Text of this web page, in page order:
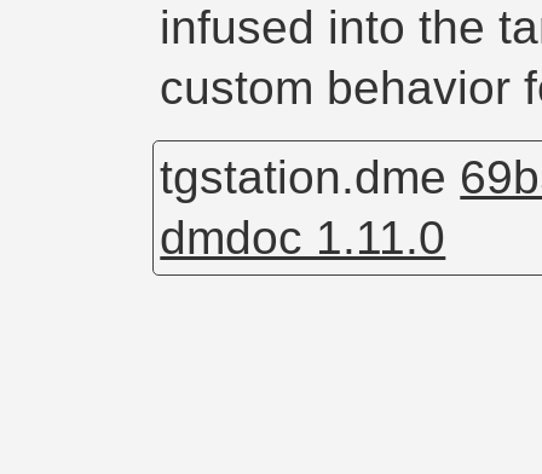
infused into the
custom behavior
tgstation.dme
dmdoc 1.11.0